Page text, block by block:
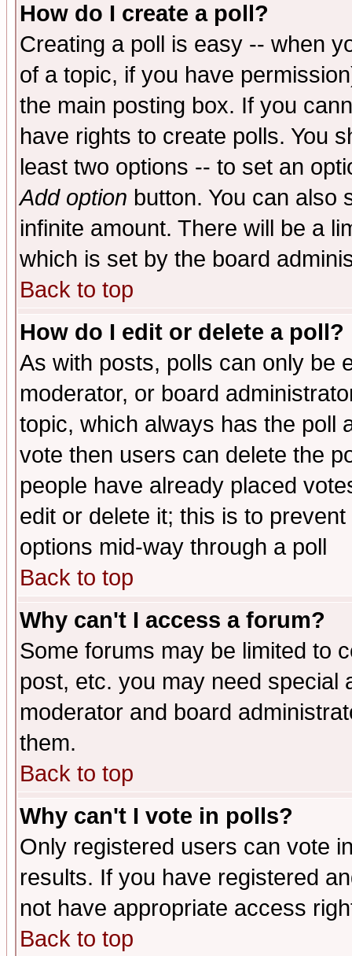
How do I create a poll?
Creating a poll is easy -- when
of a topic, if you have
the main posting box. If you
have rights to create polls. You
least two options -- to set an
Add option button. You can also
infinite amount. There will be a
which is set by the board
Back to top
How do I edit or delete a poll?
As with posts, polls can only be
moderator, or board
topic, which always has the poll
vote then users can delete the
people have already placed
edit or delete it; this is to
options mid-way through a poll
Back to top
Why can't I access a forum?
Some forums may be limited to
post, etc. you may need special
moderator and board
them.
Back to top
Why can't I vote in polls?
Only registered users can vote
results. If you have registered
not have appropriate access
Back to top